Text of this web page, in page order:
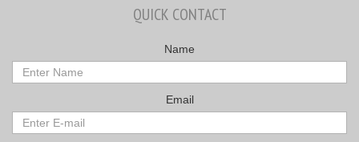
QUICK CONTACT
Name
Email